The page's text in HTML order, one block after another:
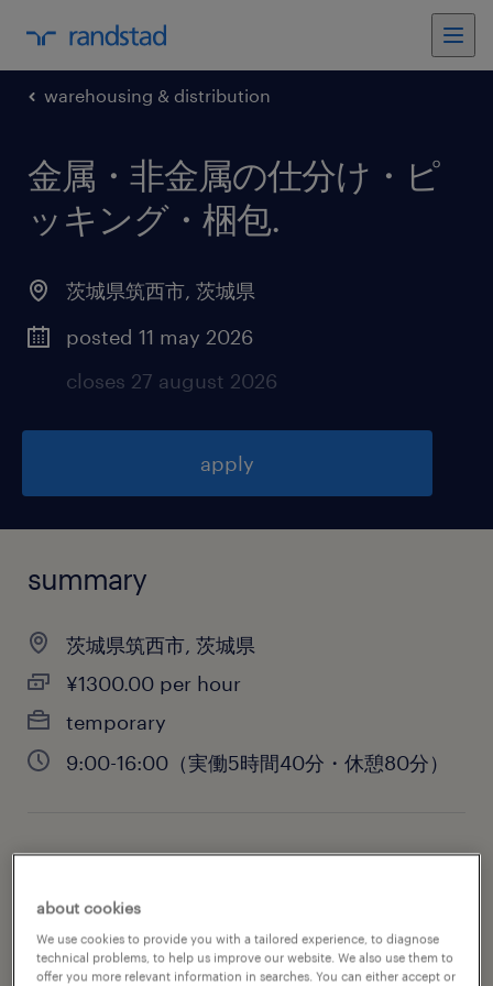
warehousing & distribution
金属・非金属の仕分け・ピ
ッキング・梱包.
茨城県筑西市, 茨城県
posted 11 may 2026
closes 27 august 2026
apply
summary
茨城県筑西市, 茨城県
¥1300.00 per hour
temporary
9:00-16:00（実働5時間40分・休憩80分）
job category
warehousing & distribution
about cookies
We use cookies to provide you with a tailored experience, to diagnose
technical problems, to help us improve our website. We also use them to
offer you more relevant information in searches. You can either accept or